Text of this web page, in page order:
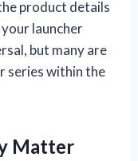
product details
launcher
but many are
series within the
Matter